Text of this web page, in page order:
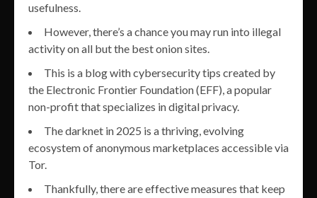
usefulness.
However, there’s a chance you may run into illegal
activity on all but the best onion sites.
This is a blog with cybersecurity tips created by
the Electronic Frontier Foundation (EFF), a popular
non-profit that specializes in digital privacy.
The darknet in 2025 is a thriving, evolving
ecosystem of anonymous marketplaces accessible via
Tor.
Thankfully, there are effective measures that keep